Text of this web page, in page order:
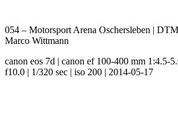
054 – Motorsport Arena Oschersleben |
Marco Wittmann
canon eos 7d | canon ef 100-400 mm 1:4.5-
f10.0 | 1/320 sec | iso 200 | 2014-05-17